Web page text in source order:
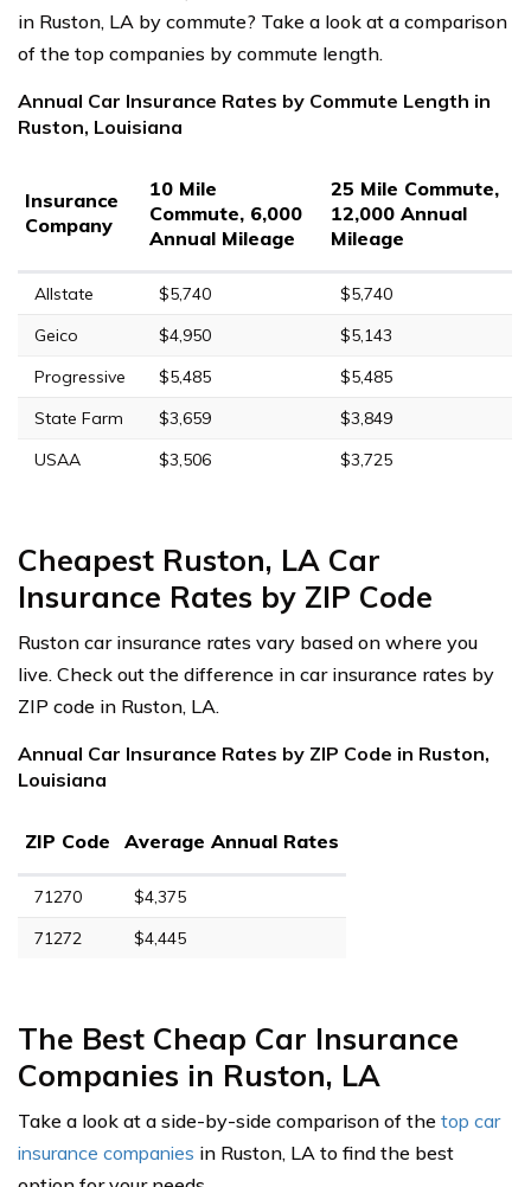
in Ruston, LA by commute? Take a look at a comparison
of the top companies by commute length.
Annual Car Insurance Rates by Commute Length in
Ruston, Louisiana
Insurance
Company
10 Mile
Commute, 6,000
Annual Mileage
25 Mile Commute,
12,000 Annual
Mileage
Allstate $5,740
$5,740
Geico
$4,950
$5,143
Progressive
$5,485
$5,485
State Farm
$3,659
$3,849
USAA
$3,506 $3,725
Cheapest Ruston, LA Car
Insurance Rates by ZIP Code
Ruston car insurance rates vary based on where you
live. Check out the difference in car insurance rates by
ZIP code in Ruston, LA.
Annual Car Insurance Rates by ZIP Code in Ruston,
Louisiana
ZIP Code Average Annual Rates
71270
$4,375
71272
$4,445
The Best Cheap Car Insurance
Companies in Ruston, LA
Take a look at a side-by-side comparison of the top car
insurance companies in Ruston, LA to find the best